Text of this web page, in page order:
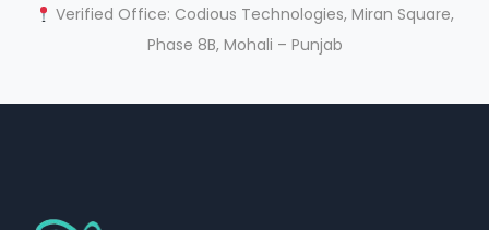
Verified Office: Codious Technologies, Miran Square,
Phase 8B, Mohali – Punjab